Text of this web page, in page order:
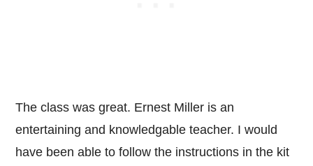
The class was great. Ernest Miller is an
entertaining and knowledgable teacher. I would
have been able to follow the instructions in the kit